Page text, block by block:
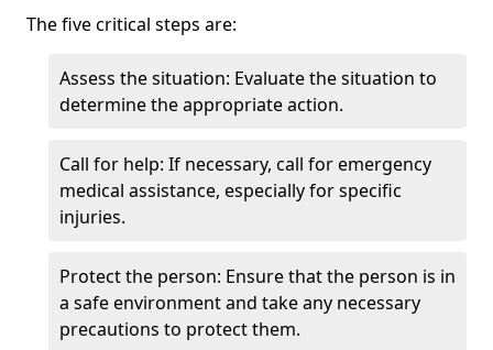
The five critical steps are:
Assess the situation: Evaluate the situation to
determine the appropriate action.
Call for help: If necessary, call for emergency
medical assistance, especially for specific
injuries.
Protect the person: Ensure that the person is in
a safe environment and take any necessary
precautions to protect them.